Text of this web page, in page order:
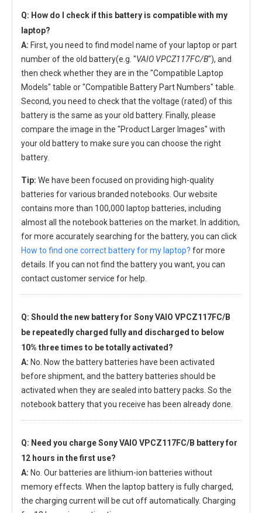
Q: How do I check if this battery is compatible with my
laptop?
A: First, you need to find model name of your laptop or part
number of the old battery(e.g. "VAIO VPCZ117FC/B"), and
then check whether they are in the "Compatible Laptop
Models" table or "Compatible Battery Part Numbers" table.
Second, you need to check that the voltage (rated) of this
battery is the same as your old battery. Finally, please
compare the image in the "Product Larger Images" with
your old battery to make sure you can choose the right
battery.
Tip: We have been focused on providing high-quality
batteries for various branded notebooks. Our website
contains more than 100,000 laptop batteries, including
almost all the notebook batteries on the market. In addition,
for more accurately searching for the battery, you can click
How to find one correct battery for my laptop? for more
details. If you can not find the battery you want, you can
contact customer service for help.
Q: Should the new battery for Sony VAIO VPCZ117FC/B
be repeatedly charged fully and discharged to below
10% three times to be totally activated?
A: No. Now the battery batteries have been activated
before shipment, and the battery batteries should be
activated when they are sealed into battery packs. So the
notebook battery that you receive has been already done.
Q: Need you chargeSony VAIO VPCZ117FC/B batteryfor
12 hours in the first use?
A: No. Our batteries are lithium-ion batteries without
memory effects. When the laptop battery is fully charged,
the charging current will be cut off automatically. Charging